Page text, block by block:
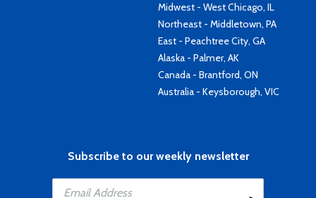
Midwest - West Chicago, IL
Northeast - Middletown, PA
East - Peachtree City, GA
Alaska - Palmer, AK
Canada - Brantford, ON
Australia - Keysborough, VIC
Subscribe to our weekly newsletter